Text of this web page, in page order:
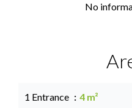
No
1 Entrance 4 m²